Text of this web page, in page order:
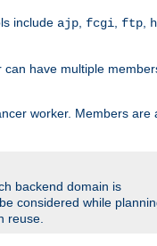
include ajp fcgi ftp
have multiple
worker. Members are
backend domain is
considered while
reuse.